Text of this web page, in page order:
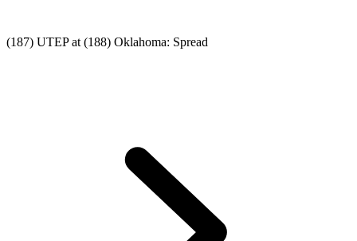
(187) UTEP at (188) Oklahoma: Spread